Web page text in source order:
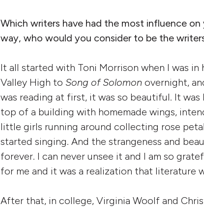
Which writers have had the most influence
way, who would you consider to be the
It all started with Toni Morrison when I was
Valley High to Song of Solomon overnight,
was reading at first, it was so beautiful. It
top of a building with homemade wings,
little girls running around collecting rose
started singing. And the strangeness and
forever. I can never unsee it and I am so
for me and it was a realization that literature
After that, in college, Virginia Woolf and